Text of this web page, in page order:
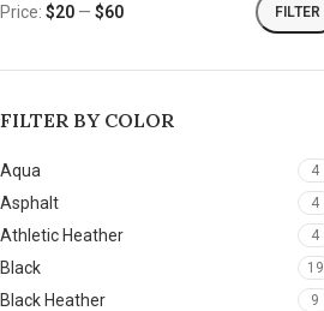
FILTER
Price: $20 — $60
FILTER BY COLOR
Aqua 4
Asphalt 4
Athletic Heather 4
Black 19
Black Heather 9